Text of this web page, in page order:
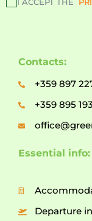
Essential info:
Departure
Contacts:
+359 897
+359 895